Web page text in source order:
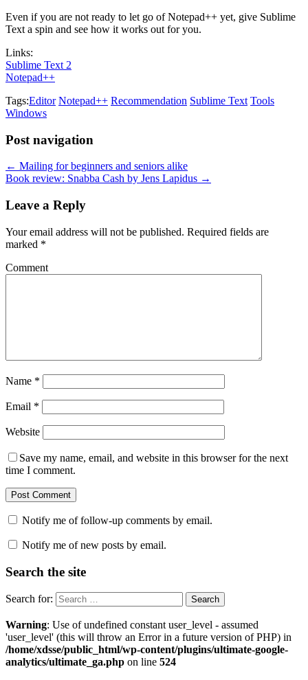
Even if you are not ready to let go of Notepad++ yet, give Sublime
Text a spin and see how it works out for you.
Links:
Sublime Text 2
Notepad++
Tags:Editor Notepad++ Recommendation Sublime Text Tools
Windows
Post navigation
← Mailing for beginners and seniors alike
Book review: Snabba Cash by Jens Lapidus →
Leave a Reply
Your email address will not be published. Required fields are
marked *
Comment
Name *
Email *
Website
Save my name, email, and website in this browser for the next
time I comment.
Notify me of follow-up comments by email.
Notify me of new posts by email.
Search the site
Search for:
Warning: Use of undefined constant user_level - assumed
'user_level' (this will throw an Error in a future version of PHP) in
/home/xdsse/public_html/wp-content/plugins/ultimate-google-
analytics/ultimate_ga.php on line 524